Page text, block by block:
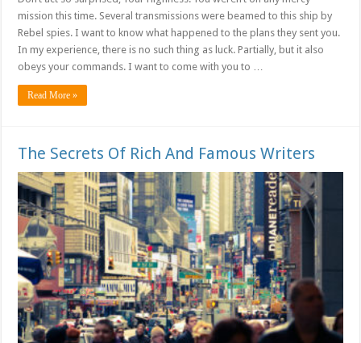
mission this time. Several transmissions were beamed to this ship by
Rebel spies. I want to know what happened to the plans they sent you.
In my experience, there is no such thing as luck. Partially, but it also
obeys your commands. I want to come with you to …
Read More »
The Secrets Of Rich And Famous Writers